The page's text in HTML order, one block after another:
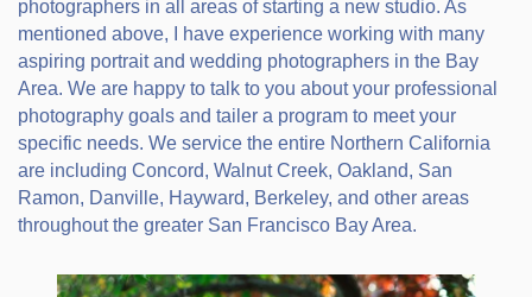
photographers in all areas of starting a new studio. As
mentioned above, I have experience working with many
aspiring portrait and wedding photographers in the Bay
Area. We are happy to talk to you about your professional
photography goals and tailer a program to meet your
specific needs. We service the entire Northern California
are including Concord, Walnut Creek, Oakland, San
Ramon, Danville, Hayward, Berkeley, and other areas
throughout the greater San Francisco Bay Area.